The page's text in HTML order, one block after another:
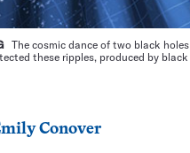
The cosmic dance of two black
these ripples, produced by
Conover